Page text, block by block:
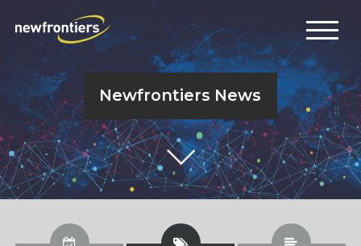
Newfrontiers News